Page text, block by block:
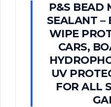
P&S BEAD
SEALANT –
WIPE
CARS,
UV
FOR ALL